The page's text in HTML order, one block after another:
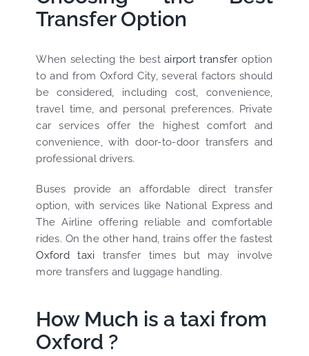
Transfer Option
When selecting the bestairport transfer option
to and from Oxford City, several factors should
be considered, including cost, convenience,
travel time, and personal preferences. Private
car services offer the highest comfort and
convenience, with door-to-door transfers and
professional drivers.
Buses provide an affordable direct transfer
option, with services like National Express and
The Airline offering reliable and comfortable
rides. On the other hand, trains offer the fastest
Oxford taxi transfer times but may involve
more transfers and luggage handling.
How Much is a taxi from
Oxford ?